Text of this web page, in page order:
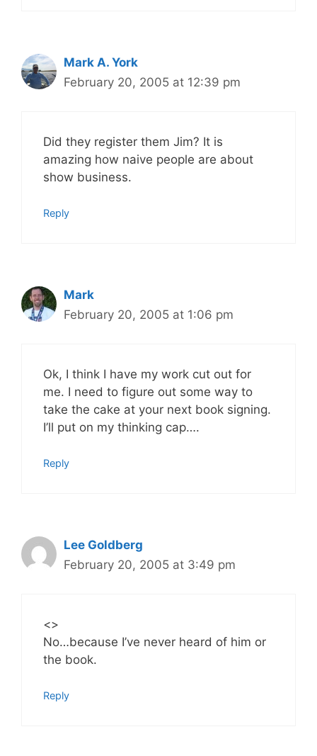
Mark A. York
February 20, 2005 at 12:39 pm
Did they register them Jim? It is
amazing how naive people are about
show business.
Reply
Mark
February 20, 2005 at 1:06 pm
Ok, I think I have my work cut out for
me. I need to figure out some way to
take the cake at your next book signing.
I’ll put on my thinking cap….
Reply
Lee Goldberg
February 20, 2005 at 3:49 pm
<>
No…because I’ve never heard of him or
the book.
Reply